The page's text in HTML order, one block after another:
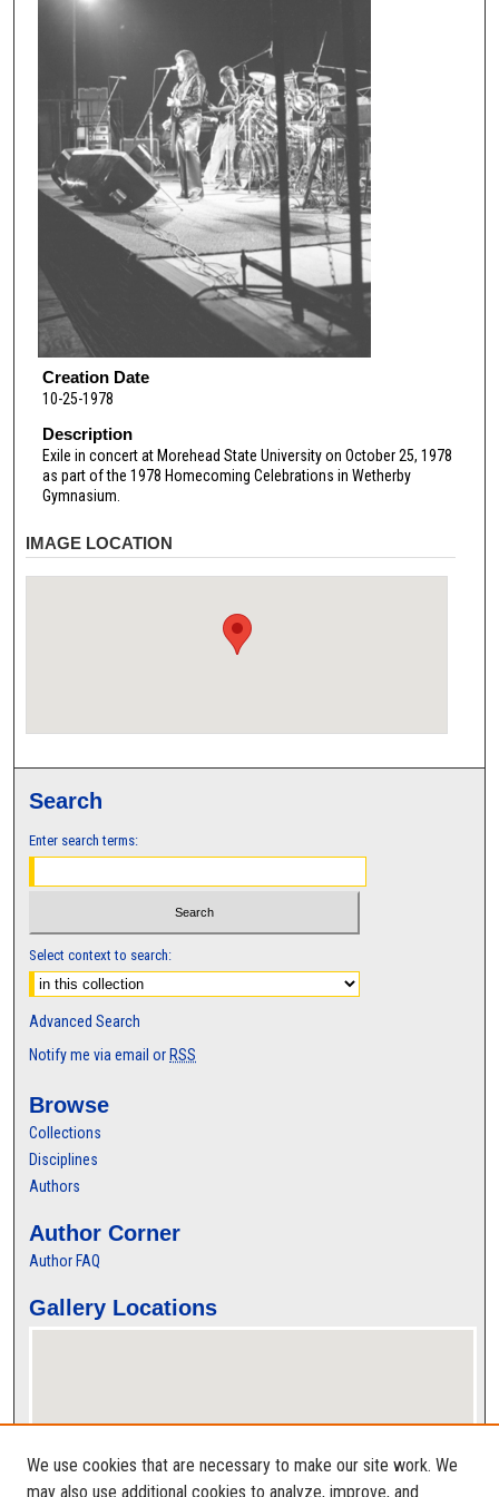
Creation Date
10-25-1978
Description
Exile in concert at Morehead State University on October 25, 1978
as part of the 1978 Homecoming Celebrations in Wetherby
Gymnasium.
IMAGE LOCATION
Search
Enter search terms:
Select context to search:
Advanced Search
Notify me via email orRSS
Browse
Collections
Disciplines
Authors
Author Corner
Author FAQ
Gallery Locations
We use cookies that are necessary to make our site work. We
may also use additional cookies to analyze, improve, and